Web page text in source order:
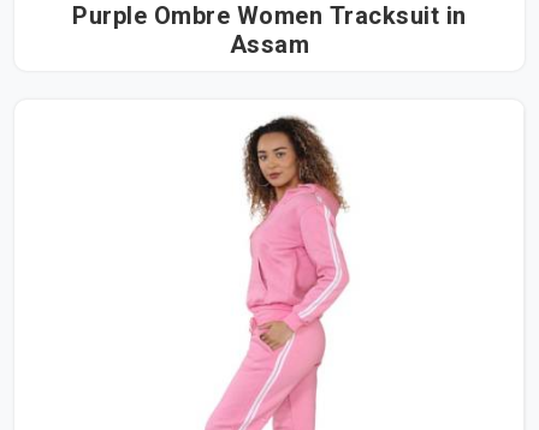
Purple Ombre Women Tracksuit in
Assam